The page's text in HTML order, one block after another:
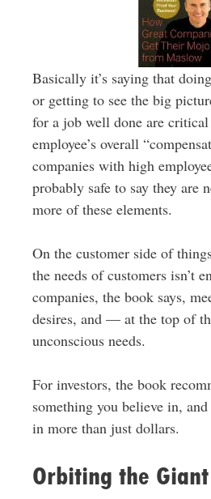
Basically it’s saying that
or getting to see the big
for a job well done are
employee’s overall
companies with high
probably safe to say they are
more of these elements.
On the customer side of
the needs of customers isn’t
companies, the book says,
desires, and — at the top of
unconscious needs.
For investors, the book
something you believe in,
in more than just dollars.
Orbiting the